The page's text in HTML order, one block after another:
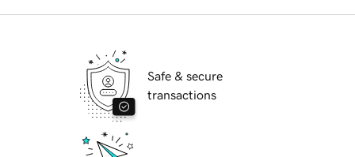
Safe & secure
transactions